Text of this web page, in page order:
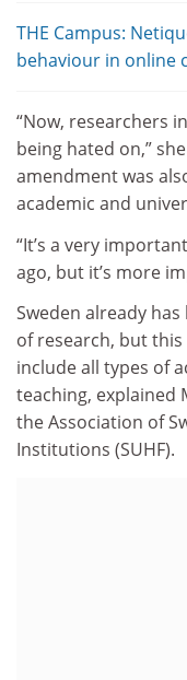
THE Campus:
behaviour in online
“Now, researchers
being hated on,”
amendment was
academic and
“It’s a very
ago, but it’s more
Sweden already
of research, but
include all types of
teaching, explained
the Association of
Institutions (SUHF).